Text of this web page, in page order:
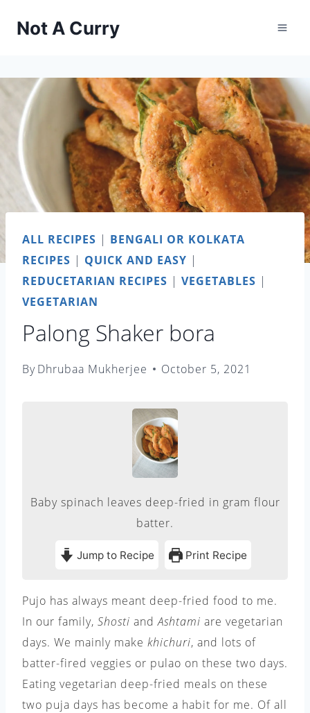
Not A Curry
ALL RECIPES | BENGALI OR KOLKATA
RECIPES | QUICK AND EASY |
REDUCETARIAN RECIPES | VEGETABLES |
VEGETARIAN
Palong Shaker bora
ByDhrubaa Mukherjee October 5, 2021
Baby spinach leaves deep-fried in gram flour
batter.
Jump to Recipe Print Recipe
Pujo has always meant deep-fried food to me.
In our family, Shosti andAshtami are vegetarian
days. We mainly make khichuri, and lots of
batter-fired veggies or pulao on these two days.
Eating vegetarian deep-fried meals on these
two puja days has become a habit for me. Of all